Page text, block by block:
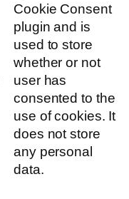
Cookie Consent
plugin and is
used to store
whether or not
user has
consented to the
use of cookies. It
does not store
any personal
data.